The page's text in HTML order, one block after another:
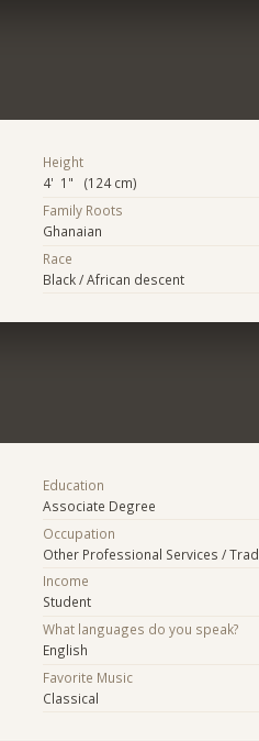
Height
4' 1" (124 cm)
Family Roots
Ghanaian
Race
Black / African descent
Education
Associate Degree
Occupation
Other Professional Services /
Income
Student
What languages do you speak?
English
Favorite Music
Classical